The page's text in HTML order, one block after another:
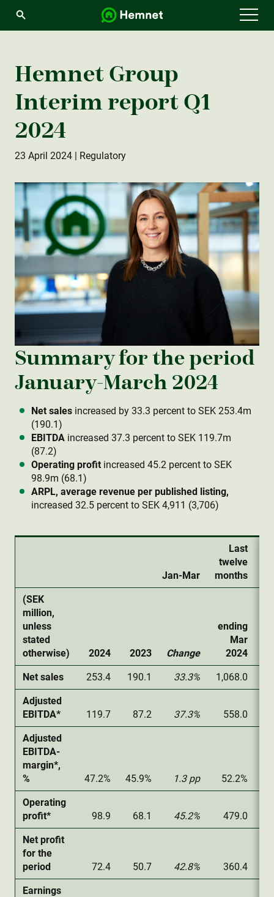
Hemnet Group
Interim report Q1
2024
23 April 2024 | Regulatory
Summary for the period
January-March 2024
Net sales increased by 33.3 percent to SEK 253.4m
(190.1)
EBITDA increased 37.3 percent to SEK 119.7m
(87.2)
Operating profit increased 45.2 percent to SEK
98.9m (68.1)
ARPL, average revenue per published listing,
increased 32.5 percent to SEK 4,911 (3,706)
Jan-Mar
Last
twelve
months
(SEK
million,
unless
stated
otherwise)
2024 2023 Change
ending
Mar
2024
Net sales 253.4 190.1 33.3% 1,068.0
Adjusted
EBITDA*
119.7 87.2 37.3% 558.0
Adjusted
EBITDA-
margin*,
%
47.2% 45.9% 1.3 pp 52.2%
Operating
profit*
98.9 68.1 45.2% 479.0
Net profit
for the
period
72.4 50.7 42.8% 360.4
Earnings